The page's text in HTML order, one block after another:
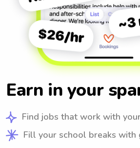
Earn in your
Find jobs that work with
Fill your school breaks with